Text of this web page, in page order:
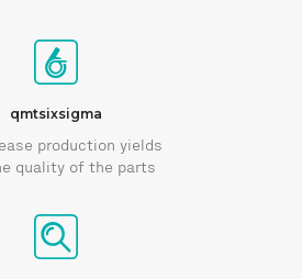
qmtsixsigma
production yields
quality of the parts